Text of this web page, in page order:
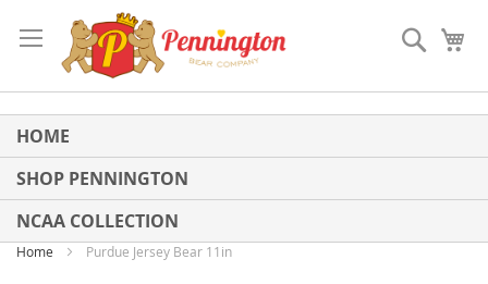
to
Content
Search
HOME
SHOP PENNINGTON
NCAA COLLECTION
Home Purdue Jersey Bear 11in